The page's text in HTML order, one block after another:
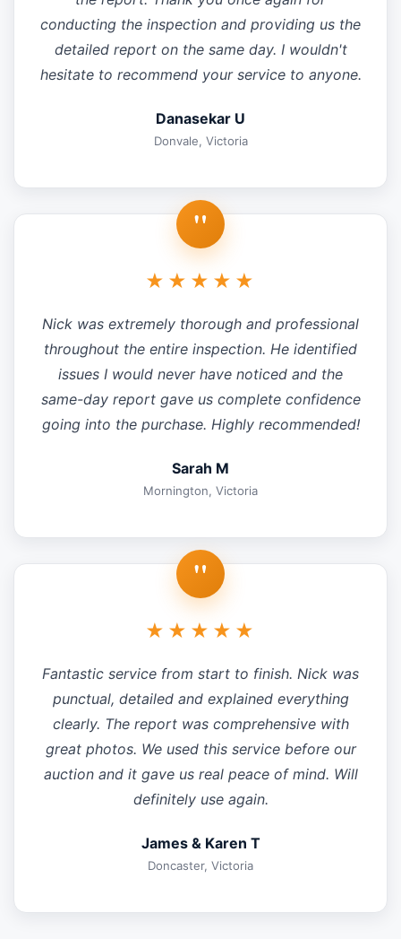
conducting the inspection and providing us the
detailed report on the same day. I wouldn't
hesitate to recommend your service to anyone.
Danasekar U
Donvale, Victoria
"
★★★★★
Nick was extremely thorough and professional
throughout the entire inspection. He identified
issues I would never have noticed and the
same-day report gave us complete confidence
going into the purchase. Highly recommended!
Sarah M
Mornington, Victoria
"
★★★★★
Fantastic service from start to finish. Nick was
punctual, detailed and explained everything
clearly. The report was comprehensive with
great photos. We used this service before our
auction and it gave us real peace of mind. Will
definitely use again.
James & Karen T
Doncaster, Victoria